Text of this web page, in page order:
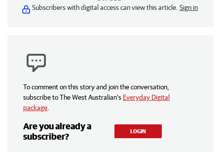
Subscribers with digital access can view this article. Sign in
To comment on this story and join the conversation,
subscribe to The West Australian’s Everyday Digital
package
Are you already a
subscriber?
LOGIN